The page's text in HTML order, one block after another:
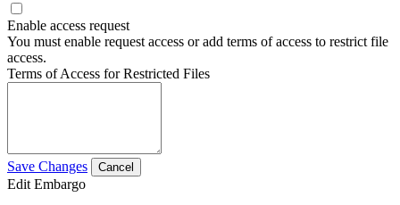
Enable access request
You must enable request access or add terms of access to restrict file
access.
Terms of Access for Restricted Files
Save Changes Cancel
Edit Embargo